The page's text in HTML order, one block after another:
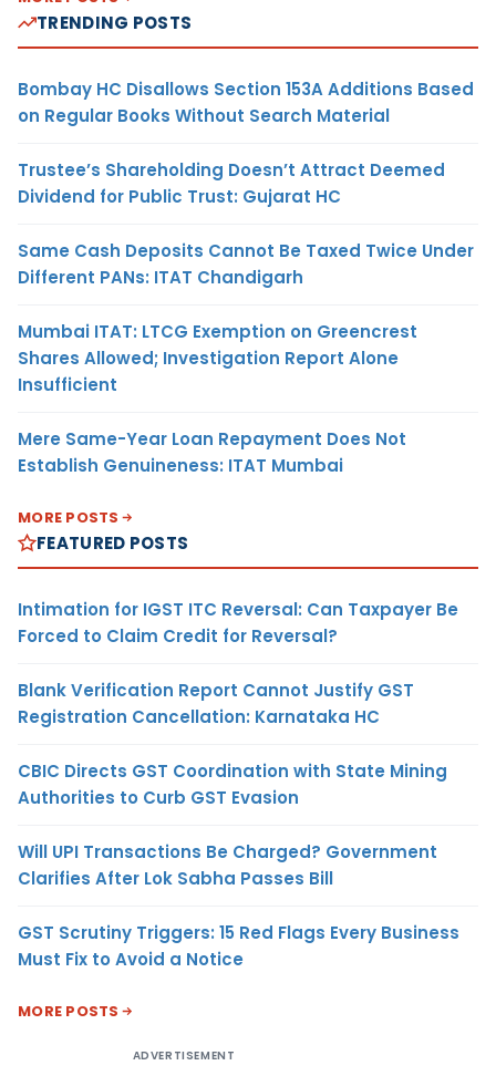
TRENDING POSTS
Bombay HC Disallows Section 153A Additions Based
on Regular Books Without Search Material
Trustee’s Shareholding Doesn’t Attract Deemed
Dividend for Public Trust: Gujarat HC
Same Cash Deposits Cannot Be Taxed Twice Under
Different PANs: ITAT Chandigarh
Mumbai ITAT: LTCG Exemption on Greencrest
Shares Allowed; Investigation Report Alone
Insufficient
Mere Same-Year Loan Repayment Does Not
Establish Genuineness: ITAT Mumbai
MORE POSTS
FEATURED POSTS
Intimation for IGST ITC Reversal: Can Taxpayer Be
Forced to Claim Credit for Reversal?
Blank Verification Report Cannot Justify GST
Registration Cancellation: Karnataka HC
CBIC Directs GST Coordination with State Mining
Authorities to Curb GST Evasion
Will UPI Transactions Be Charged? Government
Clarifies After Lok Sabha Passes Bill
GST Scrutiny Triggers: 15 Red Flags Every Business
Must Fix to Avoid a Notice
MORE POSTS
ADVERTISEMENT